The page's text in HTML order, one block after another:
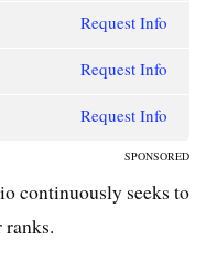
Request Info
Request Info
Request Info
SPONSORED
continuously seeks to